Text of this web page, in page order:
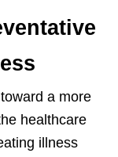
a more
healthcare
illness